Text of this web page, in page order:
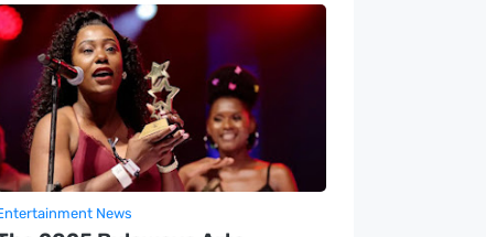
News